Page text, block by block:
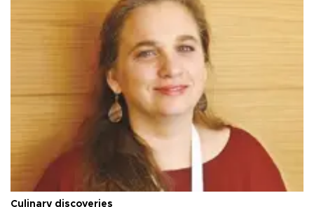
Culinary discoveries